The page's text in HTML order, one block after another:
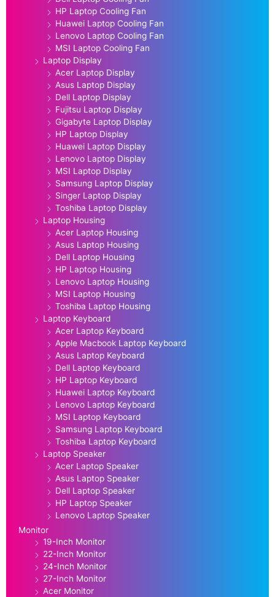
HP Laptop Cooling Fan
Huawei Laptop Cooling Fan
Lenovo Laptop Cooling Fan
MSI Laptop Cooling Fan
Laptop Display
Acer Laptop Display
Asus Laptop Display
Dell Laptop Display
Fujitsu Laptop Display
Gigabyte Laptop Display
HP Laptop Display
Huawei Laptop Display
Lenovo Laptop Display
MSI Laptop Display
Samsung Laptop Display
Singer Laptop Display
Toshiba Laptop Display
Laptop Housing
Acer Laptop Housing
Asus Laptop Housing
Dell Laptop Housing
HP Laptop Housing
Lenovo Laptop Housing
MSI Laptop Housing
Toshiba Laptop Housing
Laptop Keyboard
Acer Laptop Keyboard
Apple Macbook Laptop Keyboard
Asus Laptop Keyboard
Dell Laptop Keyboard
HP Laptop Keyboard
Huawei Laptop Keyboard
Lenovo Laptop Keyboard
MSI Laptop Keyboard
Samsung Laptop Keyboard
Toshiba Laptop Keyboard
Laptop Speaker
Acer Laptop Speaker
Asus Laptop Speaker
Dell Laptop Speaker
HP Laptop Speaker
Lenovo Laptop Speaker
Monitor
19-Inch Monitor
22-Inch Monitor
24-Inch Monitor
27-Inch Monitor
Acer Monitor